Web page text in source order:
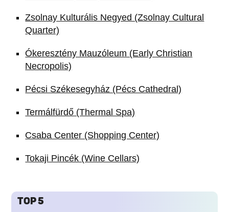
Zsolnay Kulturális Negyed (Zsolnay Cultural
Quarter)
Ókeresztény Mauzóleum (Early Christian
Necropolis)
Pécsi Székesegyház (Pécs Cathedral)
Termálfürdő (Thermal Spa)
Csaba Center (Shopping Center)
Tokaji Pincék (Wine Cellars)
TOP 5